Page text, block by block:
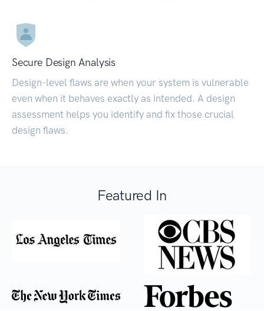
Secure Design Analysis
Design-level flaws are when your system is vulnerable
even when it behaves exactly as intended. A design
assessment helps you identify and fix those crucial
design flaws.
Featured In